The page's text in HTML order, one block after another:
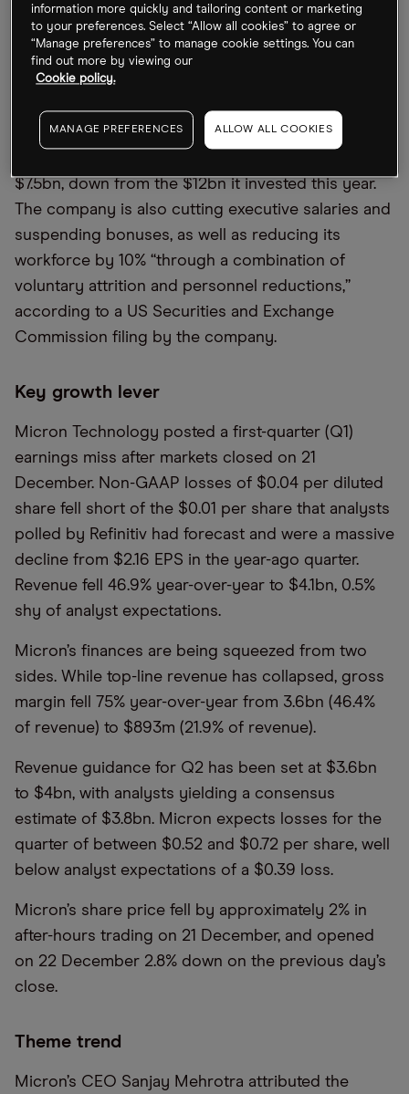
their spend in the face of soaring global inflation.
Having struggled to produce enough chips to
meet demand last year, semiconductor firms now
Micron’s budget for new plants and equipment
$7.5bn, down from the $12bn it invested this year.
The company is also cutting executive salaries and
suspending bonuses, as well as reducing its
workforce by 10% “through a combination of
voluntary attrition and personnel reductions,”
according to a US Securities and Exchange
Commission filing by the company.
Key growth lever
Micron Technology posted a first-quarter (Q1)
earnings miss after markets closed on 21
December. Non-GAAP losses of $0.04 per diluted
share fell short of the $0.01 per share that analysts
polled by Refinitiv had forecast and were a massive
decline from $2.16 EPS in the year-ago quarter.
Revenue fell 46.9% year-over-year to $4.1bn, 0.5%
shy of analyst expectations.
Micron’s finances are being squeezed from two
sides. While top-line revenue has collapsed, gross
margin fell 75% year-over-year from 3.6bn (46.4%
of revenue) to $893m (21.9% of revenue).
Revenue guidance for Q2 has been set at $3.6bn
to $4bn, with analysts yielding a consensus
estimate of $3.8bn. Micron expects losses for the
quarter of between $0.52 and $0.72 per share, well
below analyst expectations of a $0.39 loss.
Micron’s share price fell by approximately 2% in
after-hours trading on 21 December, and opened
on 22 December 2.8% down on the previous day’s
close.
Theme trend
Micron’s CEO Sanjay Mehrotra attributed the
information more quickly and tailoring content or marketing
to your preferences. Select “Allow all cookies” to agree or
“Manage preferences” to manage cookie settings. You can
find out more by viewing our
Cookie policy.
MANAGE PREFERENCES ALLOW ALL COOKIES